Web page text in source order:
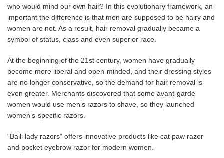
who would mind our own hair? In this evolutionary framework, an
important the difference is that men are supposed to be hairy and
women are not. As a result, hair removal gradually became a
symbol of status, class and even superior race.
At the beginning of the 21st century, women have gradually
become more liberal and open-minded, and their dressing styles
are no longer conservative, so the demand for hair removal is
even greater. Merchants discovered that some avant-garde
women would use men’s razors to shave, so they launched
women’s-specific razors.
“Baili lady razors” offers innovative products like cat paw razor
and pocket eyebrow razor for modern women.